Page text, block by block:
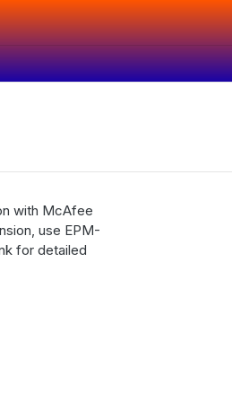
with McAfee
use EPM-
for detailed